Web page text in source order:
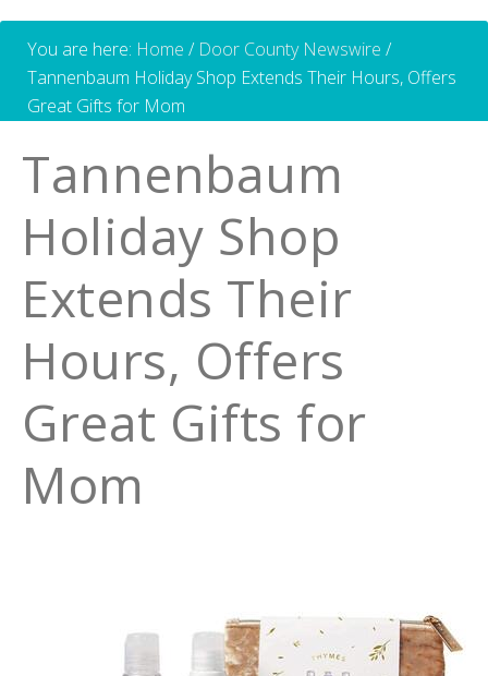
You are here: Home / Door County Newswire /
Tannenbaum Holiday Shop Extends Their Hours, Offers
Great Gifts for Mom
Tannenbaum
Holiday Shop
Extends Their
Hours, Offers
Great Gifts for
Mom